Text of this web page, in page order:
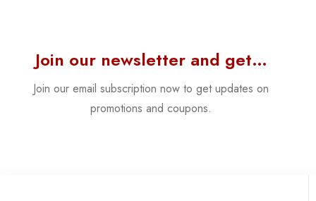
Join our newsletter and get…
Join our email subscription now to get updates on
promotions and coupons.